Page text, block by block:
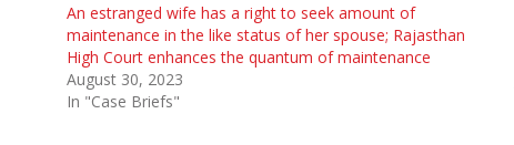
An estranged wife has a right to seek amount of
maintenance in the like status of her spouse; Rajasthan
High Court enhances the quantum of maintenance
August 30, 2023
In "Case Briefs"